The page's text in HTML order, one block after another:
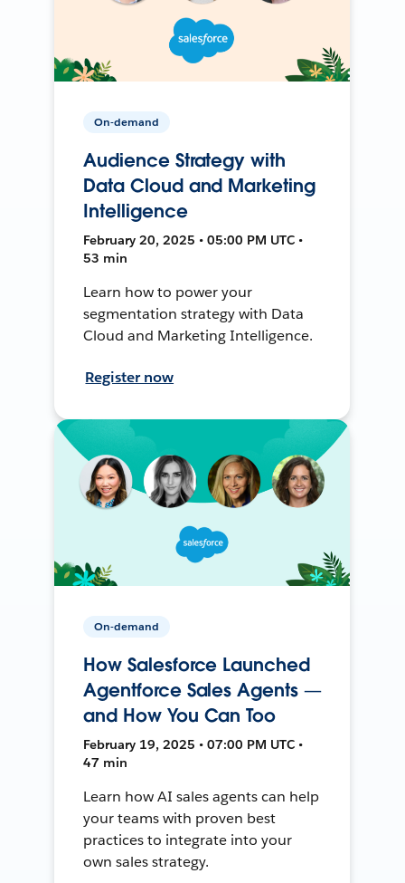
On-demand
Audience Strategy with
Data Cloud and Marketing
Intelligence
February 20, 2025 • 05:00 PM UTC •
53 min
Learn how to power your
segmentation strategy with Data
Cloud and Marketing Intelligence.
Register now
On-demand
How Salesforce Launched
Agentforce Sales Agents —
and How You Can Too
February 19, 2025 • 07:00 PM UTC •
47 min
Learn how AI sales agents can help
your teams with proven best
practices to integrate into your
own sales strategy.